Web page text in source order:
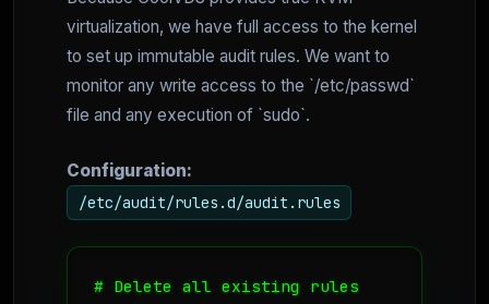
virtualization, we have full access to the kernel
to set up immutable audit rules. We want to
monitor any write access to the `/etc/passwd`
file and any execution of `sudo`.
Configuration:
/etc/audit/rules.d/audit.rules
# Delete all existing rules